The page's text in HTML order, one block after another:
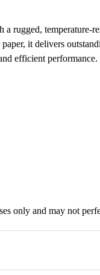
rugged, temperature-
it delivers
efficient performance.
only and may not